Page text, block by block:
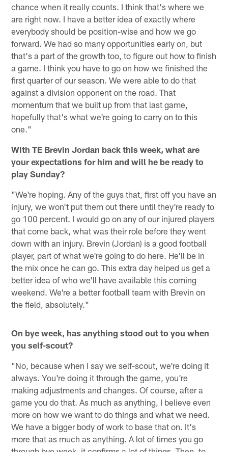
chance when it really counts. I think that's where we
are right now. I have a better idea of exactly where
everybody should be position-wise and how we go
forward. We had so many opportunities early on, but
that's a part of the growth too, to figure out how to finish
a game. I think you have to go on how we finished the
first quarter of our season. We were able to do that
against a division opponent on the road. That
momentum that we built up from that last game,
hopefully that's what we're going to carry on to this
one."
With TE Brevin Jordan back this week, what are
your expectations for him and will he be ready to
play Sunday?
"We're hoping. Any of the guys that, first off you have an
injury, we won't put them out there until they're ready to
go 100 percent. I would go on any of our injured players
that come back, what was their role before they went
down with an injury. Brevin (Jordan) is a good football
player, part of what we're going to do here. He'll be in
the mix once he can go. This extra day helped us get a
better idea of who we'll have available this coming
weekend. We're a better football team with Brevin on
the field, absolutely."
On bye week, has anything stood out to you when
you self-scout?
"No, because when I say we self-scout, we're doing it
always. You're doing it through the game, you're
making adjustments and changes. Of course, after a
game you do that. As much as anything, I believe even
more on how we want to do things and what we need.
We have a bigger body of work to base that on. It's
more that as much as anything. A lot of times you go